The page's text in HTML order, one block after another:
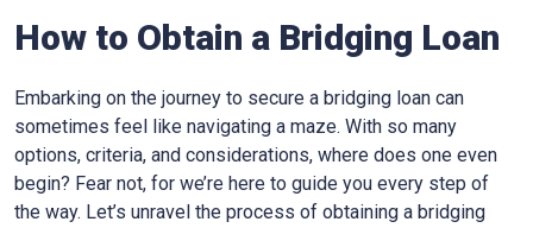
How to Obtain a Bridging Loan
Embarking on the journey to secure a bridging loan can
sometimes feel like navigating a maze. With so many
options, criteria, and considerations, where does one even
begin? Fear not, for we’re here to guide you every step of
the way. Let’s unravel the process of obtaining a bridging